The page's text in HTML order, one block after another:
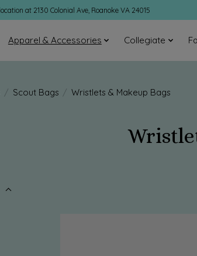
at 2130 Colonial Ave, Roanoke VA 24015
Apparel & Accessories Collegiate
/ Scout Bags / Wristlets & Makeup Bags